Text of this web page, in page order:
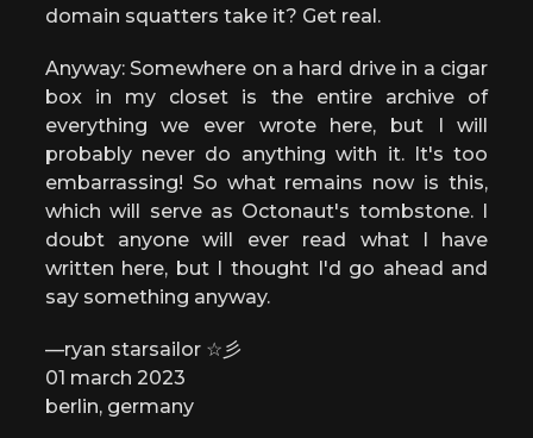
domain squatters take it? Get real.
Anyway: Somewhere on a hard drive in a cigar
box in my closet is the entire archive of
everything we ever wrote here, but I will
probably never do anything with it. It's too
embarrassing! So what remains now is this,
which will serve as Octonaut's tombstone. I
doubt anyone will ever read what I have
written here, but I thought I'd go ahead and
say something anyway.
—ryan starsailor ☆彡
01 march 2023
berlin, germany